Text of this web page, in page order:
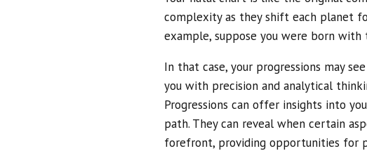
complexity as they shift each planet
example, suppose you were born with
In that case, your progressions may
you with precision and analytical
Progressions can offer insights into
path. They can reveal when certain
forefront, providing opportunities for